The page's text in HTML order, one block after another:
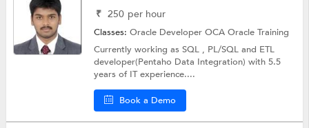
₹ 250 per hour
Classes:Oracle Developer OCAOracle Training
Currently working as SQL , PL/SQL and ETL
developer(Pentaho Data Integration) with 5.5
years of IT experience....
Book a Demo